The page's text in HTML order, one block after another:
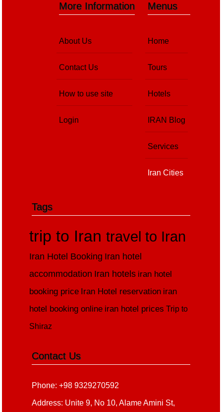
Menus
Home
Tours
Hotels
IRAN Blog
Services
Iran Cities
More Information
About Us
Contact Us
How to use site
Login
Tags
trip to Irantravel to Iran
Iran Hotel Booking Iran hotel
accommodation Iran hotels iran hotel
booking price Iran Hotel reservation iran
hotel booking online iran hotel prices Trip to
Shiraz
Contact Us
Phone: +98 9329270592
Address: Unite 9, No 10, Alame Amini St,